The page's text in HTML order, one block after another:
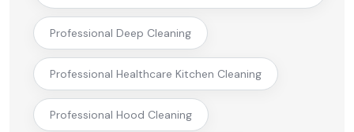
Professional Deep Cleaning
Professional Healthcare Kitchen Cleaning
Professional Hood Cleaning